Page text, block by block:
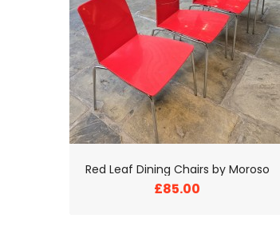
Red Leaf Dining Chairs by Moroso
£85.00